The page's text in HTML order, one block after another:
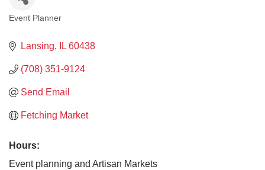
Event Planner
Lansing IL 60438
(708) 351-9124
Send Email
Fetching Market
Hours:
Event planning and Artisan Markets